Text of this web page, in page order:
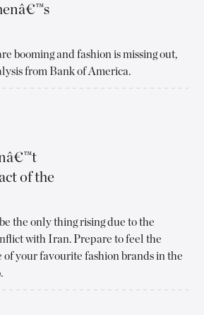
booming and fashion is missing out,
from Bank of America.
of the
the only thing rising due to the
with Iran. Prepare to feel the
of your favourite fashion brands in the